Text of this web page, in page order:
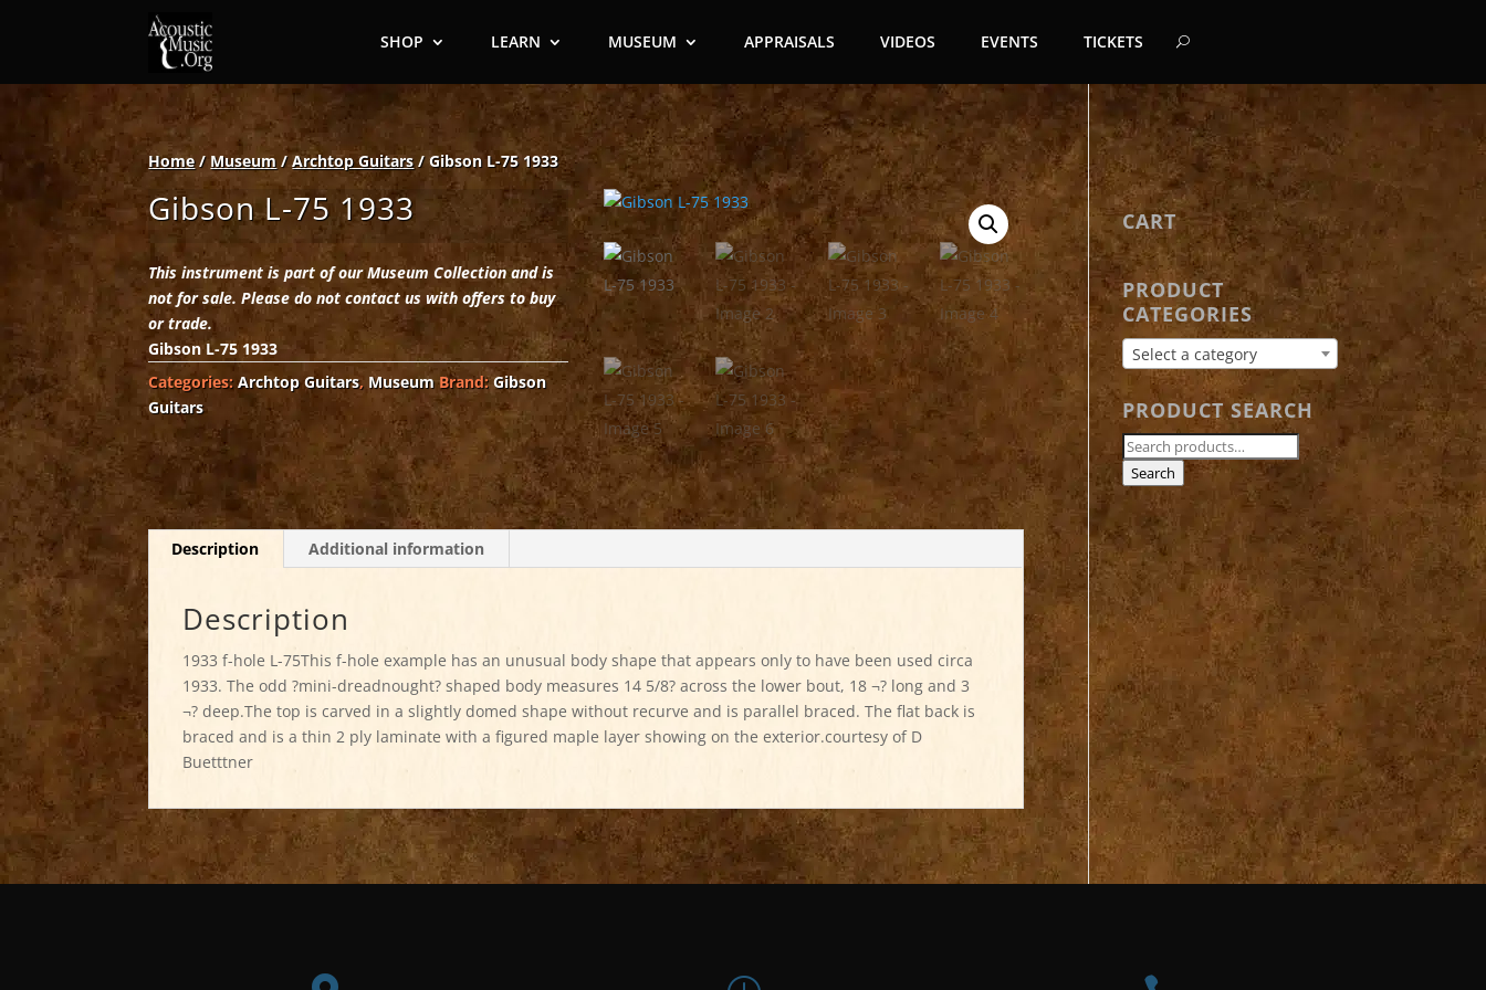
SHOP LEARN MUSEUM APPRAISALS VIDEOS EVENTS TICKETS
Home/ Museum /Archtop Guitars/ Gibson L-75 1933
Gibson L-75 1933
This instrument is part of our Museum Collection and is
not for sale. Please do not contact us with offers to buy
or trade.
Gibson L-75 1933
Categories:Archtop Guitars, Museum Brand:Gibson
Guitars
Description Additional information
Description
1933 f-hole L-75This f-hole example has an unusual body shape that appears only to have been used circa
1933. The odd ?mini-dreadnought? shaped body measures 14 5/8? across the lower bout, 18 ¬? long and 3
¬? deep.The top is carved in a slightly domed shape without recurve and is parallel braced. The flat back is
braced and is a thin 2 ply laminate with a figured maple layer showing on the exterior.courtesy of D
Buetttner
CART
PRODUCT
CATEGORIES
Select a category
PRODUCT SEARCH
Search
for:
Search